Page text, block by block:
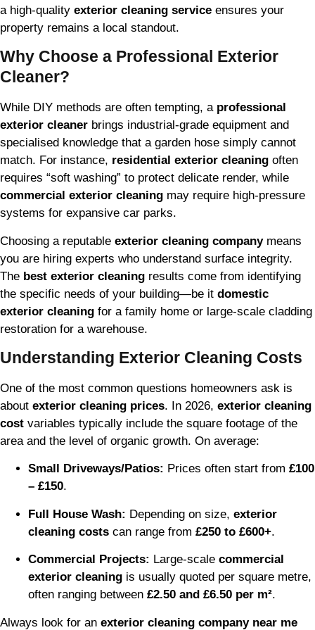
a high-quality exterior cleaning service ensures your
property remains a local standout.
Why Choose a Professional Exterior
Cleaner?
While DIY methods are often tempting, a professional
exterior cleaner brings industrial-grade equipment and
specialised knowledge that a garden hose simply cannot
match. For instance, residential exterior cleaning often
requires “soft washing” to protect delicate render, while
commercial exterior cleaning may require high-pressure
systems for expansive car parks.
Choosing a reputable exterior cleaning companymeans
you are hiring experts who understand surface integrity.
The best exterior cleaning results come from identifying
the specific needs of your building—be it domestic
exterior cleaning for a family home or large-scale cladding
restoration for a warehouse.
Understanding Exterior Cleaning Costs
One of the most common questions homeowners ask is
about exterior cleaning prices. In 2026, exterior cleaning
cost variables typically include the square footage of the
area and the level of organic growth. On average:
Small Driveways/Patios: Prices often start from £100
– £150.
Full House Wash: Depending on size, exterior
cleaning costs can range from £250 to £600+.
Commercial Projects: Large-scale commercial
exterior cleaning is usually quoted per square metre,
often ranging between £2.50 and £6.50 per m².
Always look for an exterior cleaning company near me